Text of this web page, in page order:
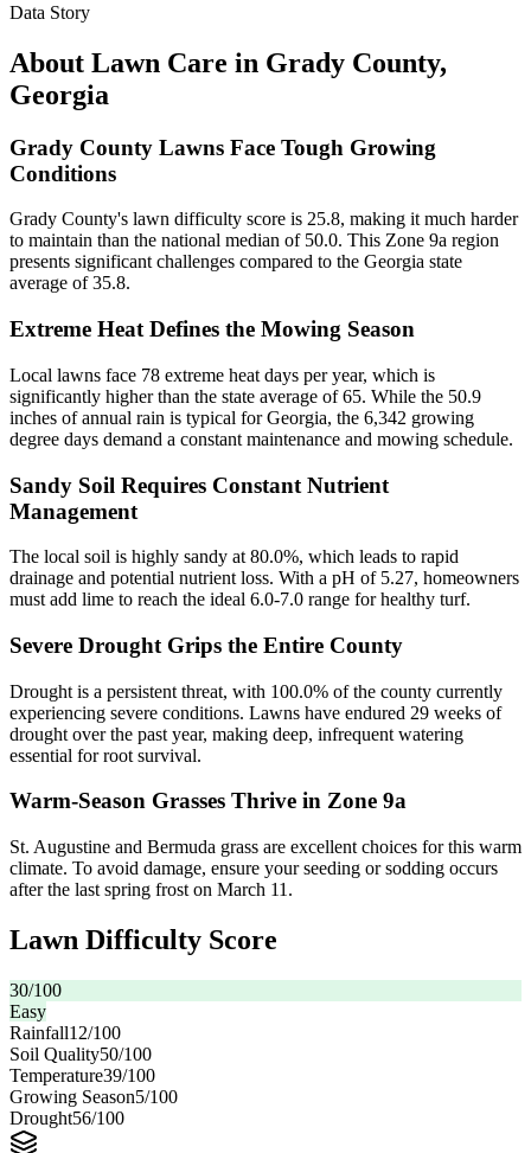
Data Story
About Lawn Care in Grady County,
Georgia
Grady County Lawns Face Tough Growing
Conditions
Grady County's lawn difficulty score is 25.8, making it much harder
to maintain than the national median of 50.0. This Zone 9a region
presents significant challenges compared to the Georgia state
average of 35.8.
Extreme Heat Defines the Mowing Season
Local lawns face 78 extreme heat days per year, which is
significantly higher than the state average of 65. While the 50.9
inches of annual rain is typical for Georgia, the 6,342 growing
degree days demand a constant maintenance and mowing schedule.
Sandy Soil Requires Constant Nutrient
Management
The local soil is highly sandy at 80.0%, which leads to rapid
drainage and potential nutrient loss. With a pH of 5.27, homeowners
must add lime to reach the ideal 6.0-7.0 range for healthy turf.
Severe Drought Grips the Entire County
Drought is a persistent threat, with 100.0% of the county currently
experiencing severe conditions. Lawns have endured 29 weeks of
drought over the past year, making deep, infrequent watering
essential for root survival.
Warm-Season Grasses Thrive in Zone 9a
St. Augustine and Bermuda grass are excellent choices for this warm
climate. To avoid damage, ensure your seeding or sodding occurs
after the last spring frost on March 11.
Lawn Difficulty Score
30/100
Easy
Rainfall12/100
Soil Quality50/100
Temperature39/100
Growing Season5/100
Drought56/100